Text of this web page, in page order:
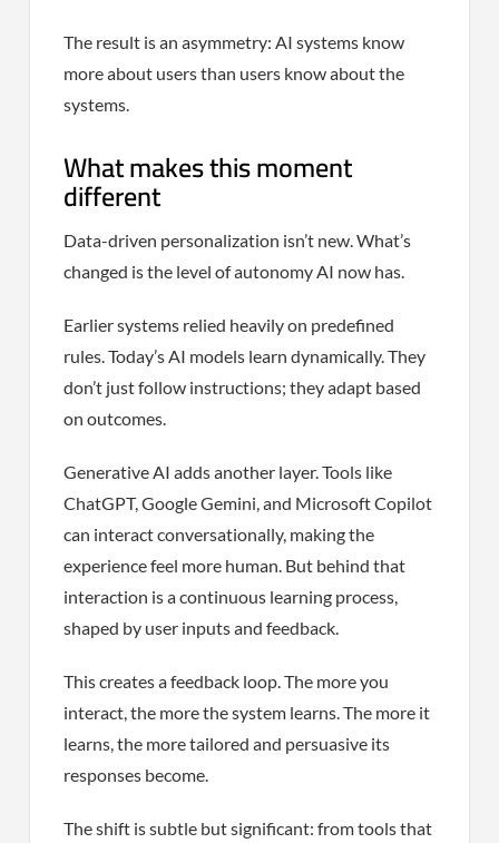
The result is an asymmetry: AI systems know
more about users than users know about the
systems.
What makes this moment
different
Data-driven personalization isn’t new. What’s
changed is the level of autonomy AI now has.
Earlier systems relied heavily on predefined
rules. Today’s AI models learn dynamically. They
don’t just follow instructions; they adapt based
on outcomes.
Generative AI adds another layer. Tools like
ChatGPT, Google Gemini, and Microsoft Copilot
can interact conversationally, making the
experience feel more human. But behind that
interaction is a continuous learning process,
shaped by user inputs and feedback.
This creates a feedback loop. The more you
interact, the more the system learns. The more it
learns, the more tailored and persuasive its
responses become.
The shift is subtle but significant: from tools that